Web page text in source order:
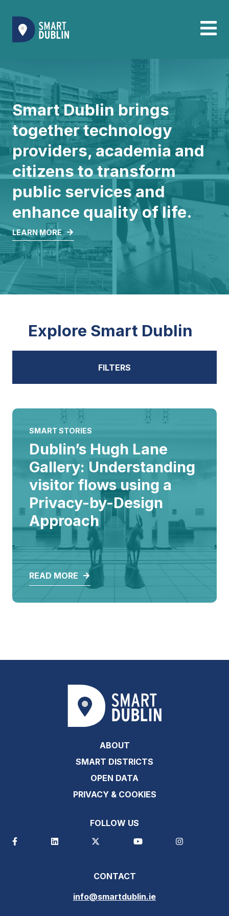
Smart Dublin brings
together technology
providers, academia and
citizens to transform
public services and
enhance quality of life.
LEARN MORE
Explore Smart Dublin
FILTERS
ALL
SMART STORIES
Dublin’s Hugh Lane
Gallery: Understanding
visitor flows using a
Privacy-by-Design
Approach
READ MORE
ABOUT
SMART DISTRICTS
OPEN DATA
PRIVACY & COOKIES
FOLLOW US
CONTACT
info@smartdublin.ie